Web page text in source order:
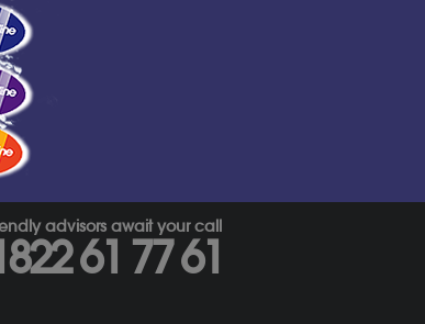
advisors await your call
61 77 61